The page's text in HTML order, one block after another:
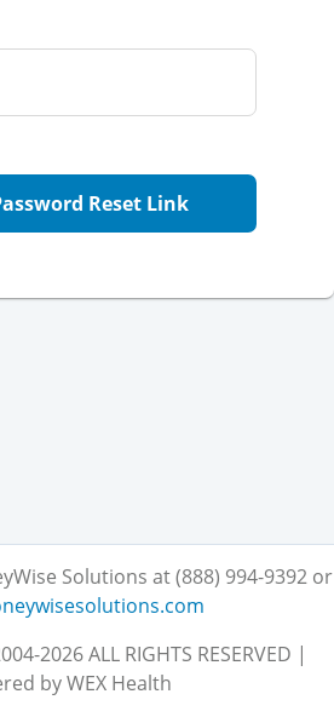
Reset Link
Solutions at (888) 994-9392 or
2026 ALL RIGHTS RESERVED |
by WEX Health